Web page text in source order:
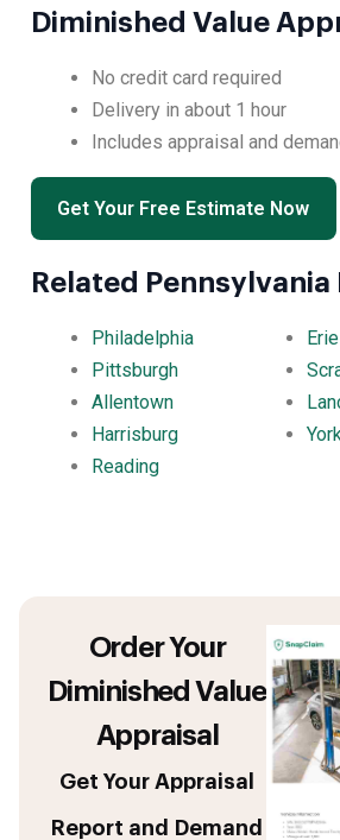
Diminished Value
No credit card required
Delivery in about 1 hour
Includes appraisal and
Get Your Free Estimate Now
Related
Philadelphia
Pittsburgh
Allentown
Harrisburg
Reading
Erie
Order Your
Diminished Value
Appraisal
Get Your Appraisal
Report and Demand